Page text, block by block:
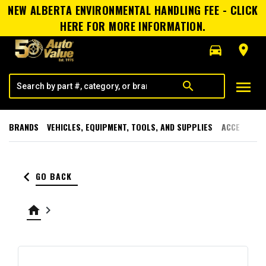
NEW ALBERTA ENVIRONMENTAL HANDLING FEE - CLICK
HERE FOR MORE INFORMATION.
directions_car
room
search menu
BRANDS VEHICLES, EQUIPMENT, TOOLS, AND SUPPLIES
keyboard_arrow_left GO BACK
home keyboard_arrow_right